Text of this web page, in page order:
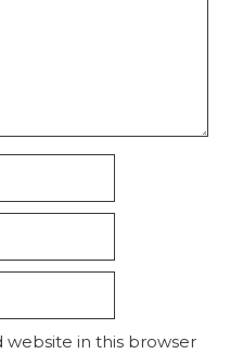
website in this browser